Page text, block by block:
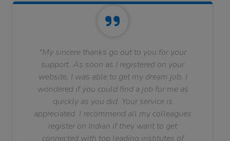
"My sincere thanks go out to you for your
support. As soon as I registered on your
website, I was able to get my dream job. I
wondered if you could find a job for me as
quickly as you did. Your service is
appreciated. I recommend all my colleagues
register on Indian if they want to get
connected with top leading institutes of